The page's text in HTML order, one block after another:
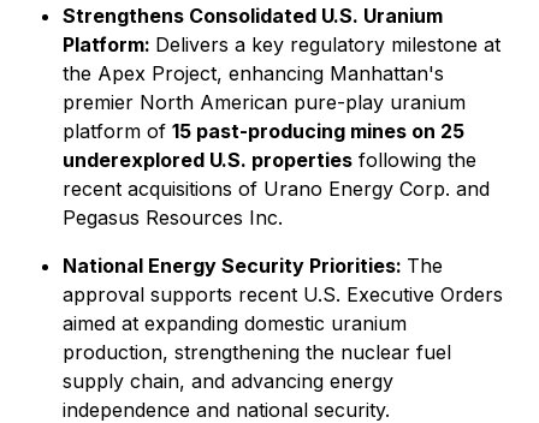
Strengthens Consolidated U.S. Uranium
Platform: Delivers a key regulatory milestone at
the Apex Project, enhancing Manhattan's
premier North American pure-play uranium
platform of 15 past-producing mines on 25
underexplored U.S. properties following the
recent acquisitions of Urano Energy Corp. and
Pegasus Resources Inc.
National Energy Security Priorities: The
approval supports recent U.S. Executive Orders
aimed at expanding domestic uranium
production, strengthening the nuclear fuel
supply chain, and advancing energy
independence and national security.